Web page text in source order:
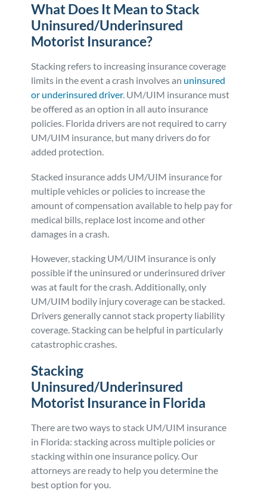
What Does It Mean to Stack
Uninsured/Underinsured
Motorist Insurance?
Stacking refers to increasing insurance coverage
limits in the event a crash involves an uninsured
or underinsured driver. UM/UIM insurance must
be offered as an option in all auto insurance
policies. Florida drivers are not required to carry
UM/UIM insurance, but many drivers do for
added protection.
Stacked insurance adds UM/UIM insurance for
multiple vehicles or policies to increase the
amount of compensation available to help pay for
medical bills, replace lost income and other
damages in a crash.
However, stacking UM/UIM insurance is only
possible if the uninsured or underinsured driver
was at fault for the crash. Additionally, only
UM/UIM bodily injury coverage can be stacked.
Drivers generally cannot stack property liability
coverage. Stacking can be helpful in particularly
catastrophic crashes.
Stacking
Uninsured/Underinsured
Motorist Insurance in Florida
There are two ways to stack UM/UIM insurance
in Florida: stacking across multiple policies or
stacking within one insurance policy. Our
attorneys are ready to help you determine the
best option for you.